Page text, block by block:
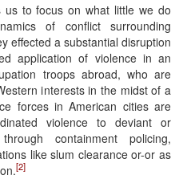
to focus on what little we do
of conflict surrounding
effected a substantial disruption
application of violence in an
troops abroad, who are
interests in the midst of a
forces in American cities are
violence to deviant or
containment policing,
like slum clearance or-or as
[2]